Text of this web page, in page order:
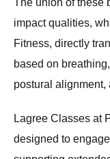
The union of these
impact qualities,
Fitness, directly
based on
postural alignment,
Lagree Classes at
designed to